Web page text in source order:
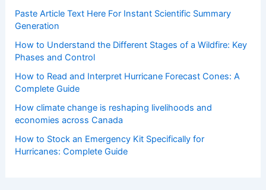
Paste Article Text Here For Instant Scientific Summary
Generation
How to Understand the Different Stages of a Wildfire: Key
Phases and Control
How to Read and Interpret Hurricane Forecast Cones: A
Complete Guide
How climate change is reshaping livelihoods and
economies across Canada
How to Stock an Emergency Kit Specifically for
Hurricanes: Complete Guide